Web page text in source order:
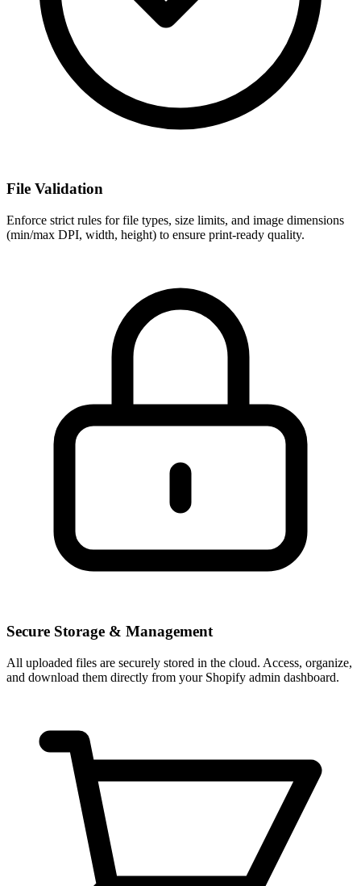
File Validation
Enforce strict rules for file types, size limits, and image dimensions
(min/max DPI, width, height) to ensure print-ready quality.
Secure Storage & Management
All uploaded files are securely stored in the cloud. Access, organize,
and download them directly from your Shopify admin dashboard.